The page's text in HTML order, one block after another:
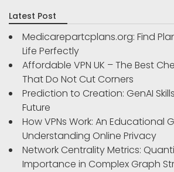
Latest Post
Medicarepartcplans.org: Find
Life Perfectly
Affordable VPN UK – The Best
That Do Not Cut Corners
Prediction to Creation: GenAI
Future
How VPNs Work: An Educational
Understanding Online Privacy
Network Centrality Metrics:
Importance in Complex Graph